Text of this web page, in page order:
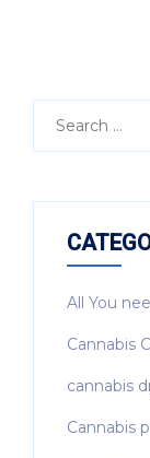
All You
Cannabis
cannabis
Cannabis